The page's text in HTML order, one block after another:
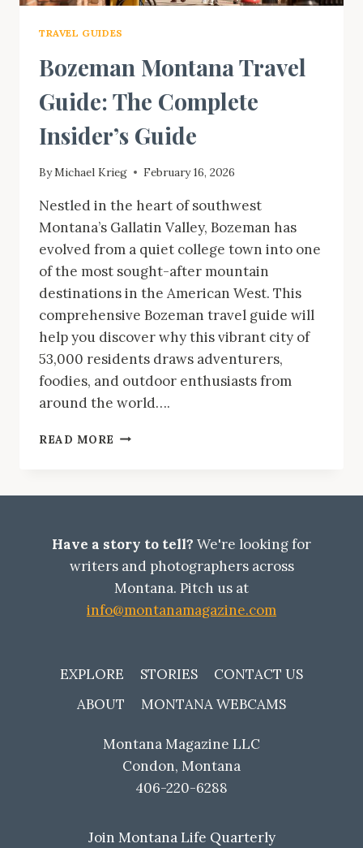
TRAVEL GUIDES
Bozeman Montana Travel
Guide: The Complete
Insider’s Guide
ByMichael Krieg February 16, 2026
Nestled in the heart of southwest
Montana’s Gallatin Valley, Bozeman has
evolved from a quiet college town into one
of the most sought-after mountain
destinations in the American West. This
comprehensive Bozeman travel guide will
help you discover why this vibrant city of
53,000 residents draws adventurers,
foodies, and outdoor enthusiasts from
around the world….
READ MORE BOZEMAN
INSIDER’S
GUIDE
Have a story to tell? We're looking for
writers and photographers across
Montana. Pitch us at
info@montanamagazine.com
EXPLORE STORIES
CONTACT US
ABOUT
MONTANA WEBCAMS
Montana Magazine LLC
Condon, Montana
406-220-6288
Join Montana Life Quarterly